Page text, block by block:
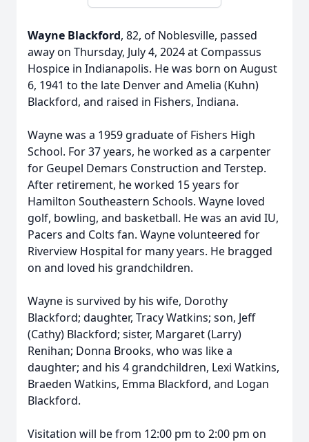
Wayne Blackford, 82, of Noblesville, passed
away on Thursday, July 4, 2024 at Compassus
Hospice in Indianapolis. He was born on August
6, 1941 to the late Denver and Amelia (Kuhn)
Blackford, and raised in Fishers, Indiana.
Wayne was a 1959 graduate of Fishers High
School. For 37 years, he worked as a carpenter
for Geupel Demars Construction and Terstep.
After retirement, he worked 15 years for
Hamilton Southeastern Schools. Wayne loved
golf, bowling, and basketball. He was an avid IU,
Pacers and Colts fan. Wayne volunteered for
Riverview Hospital for many years. He bragged
on and loved his grandchildren.
Wayne is survived by his wife, Dorothy
Blackford; daughter, Tracy Watkins; son, Jeff
(Cathy) Blackford; sister, Margaret (Larry)
Renihan; Donna Brooks, who was like a
daughter; and his 4 grandchildren, Lexi Watkins,
Braeden Watkins, Emma Blackford, and Logan
Blackford.
Visitation will be from 12:00 pm to 2:00 pm on